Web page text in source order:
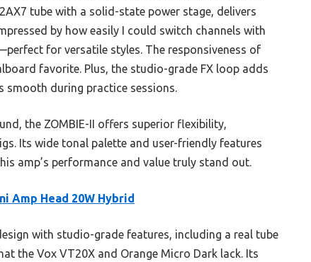
tube with a solid-state power stage, delivers
by how easily I could switch channels with
for versatile styles. The responsiveness of
favorite. Plus, the studio-grade FX loop adds
smooth during practice sessions.
the ZOMBIE-II offers superior flexibility,
Its wide tonal palette and user-friendly features
amp’s performance and value truly stand out.
Amp Head 20W Hybrid
with studio-grade features, including a real tube
the Vox VT20X and Orange Micro Dark lack. Its